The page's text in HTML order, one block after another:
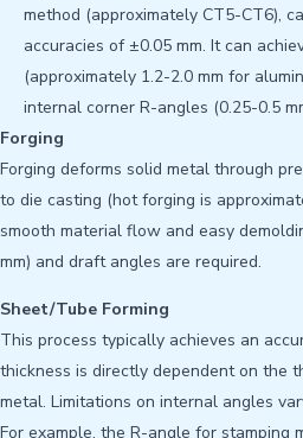
method (approximately CT5-CT6),
accuracies of ±0.05 mm. It can
(approximately 1.2-2.0 mm for
internal corner R-angles (0.25-0.5
Forging
Forging deforms solid metal through
to die casting (hot forging is
smooth material flow and easy
mm) and draft angles are required.
Sheet/Tube Forming
This process typically achieves an
thickness is directly dependent on the
metal. Limitations on internal angles
For example, the R-angle for stamping